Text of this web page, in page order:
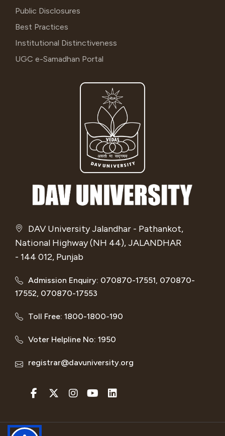
DAV University Jalandhar - Pathankot,
National Highway (NH 44), JALANDHAR
- 144 012, Punjab
Admission Enquiry: 070870-17551, 070870-
17552, 070870-17553
Toll Free: 1800-1800-190
Voter Helpline No: 1950
registrar@davuniversity.org
Public Disclosures
Best Practices
Institutional Distinctiveness
UGC e-Samadhan Portal